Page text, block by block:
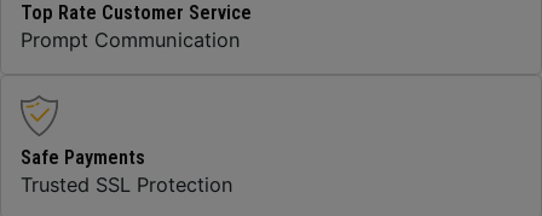
Top Rate Customer Service
Prompt Communication
Safe Payments
Trusted SSL Protection